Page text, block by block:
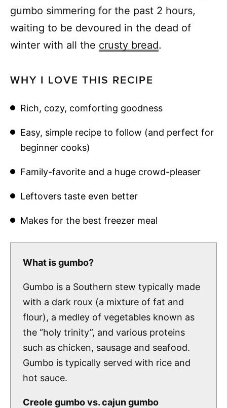
gumbo simmering for the past 2 hours,
waiting to be devoured in the dead of
winter with all the crusty bread.
WHY I LOVE THIS RECIPE
Rich, cozy, comforting goodness
Easy, simple recipe to follow (and perfect for
beginner cooks)
Family-favorite and a huge crowd-pleaser
Leftovers taste even better
Makes for the best freezer meal
What is gumbo?
Gumbo is a Southern stew typically made
with a dark roux (a mixture of fat and
flour), a medley of vegetables known as
the “holy trinity”, and various proteins
such as chicken, sausage and seafood.
Gumbo is typically served with rice and
hot sauce.
Creole gumbo vs. cajun gumbo